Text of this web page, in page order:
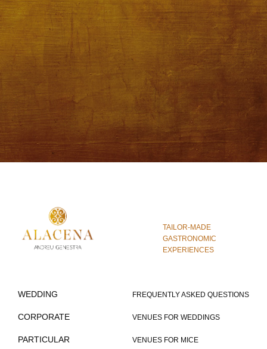
TAILOR-MADE
GASTRONOMIC
EXPERIENCES
WEDDING
CORPORATE
PARTICULAR
FREQUENTLY ASKED QUESTIONS
VENUES FOR WEDDINGS
VENUES FOR MICE